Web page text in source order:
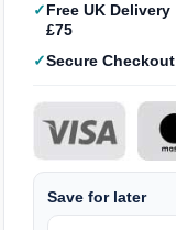
Free UK Delivery
£75
Secure Checkout
Save for later